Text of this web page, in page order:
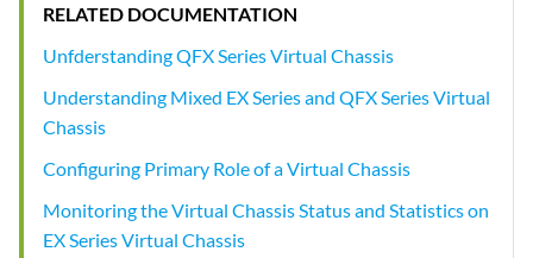
RELATED DOCUMENTATION
Unfderstanding QFX Series Virtual Chassis
Understanding Mixed EX Series and QFX Series Virtual
Chassis
Configuring Primary Role of a Virtual Chassis
Monitoring the Virtual Chassis Status and Statistics on
EX Series Virtual Chassis